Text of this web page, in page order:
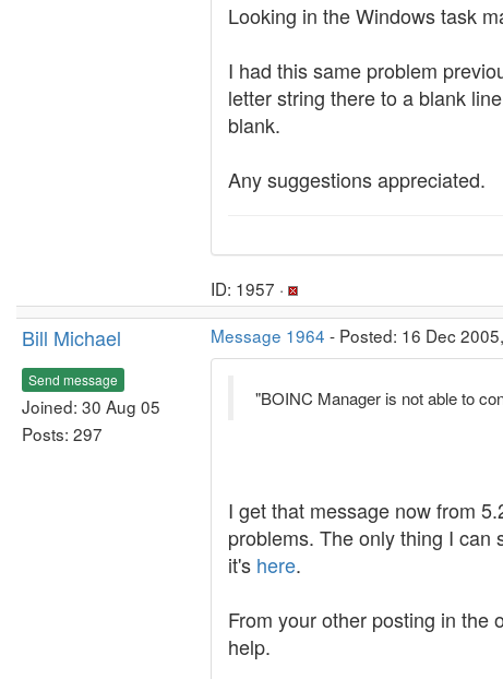
Looking in the Windows task
I had this same problem
letter string there to a blank
blank.
Any suggestions appreciated.
ID: 1957 ·
Bill Michael
Send message
Joined: 30 Aug 05
Posts: 297
Message 1964 - Posted: 16 Dec
"BOINC Manager is not able to
I get that message now from
problems. The only thing I can
it's here.
From your other posting in the
help.